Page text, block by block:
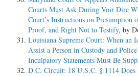
Courts Must Ask During Voir Dire
Court’s Instructions on Presumption
Proof, and Right Not to Testify, by
Louisiana Supreme Court: When an
Assist a Person in Custody and
Inculpatory Statements Must Be
D.C. Circuit: 18 U.S.C. § 1114 Does